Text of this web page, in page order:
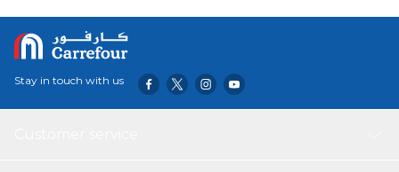
Stay in touch with us